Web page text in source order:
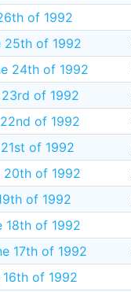
of 1992
25th of 1992
24th of 1992
of 1992
of 1992
of 1992
20th of 1992
of 1992
18th of 1992
17th of 1992
of 1992